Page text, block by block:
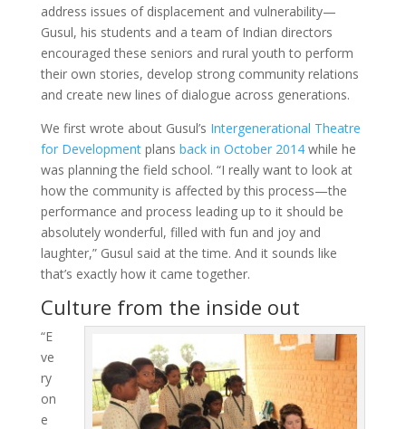
address issues of displacement and vulnerability—
Gusul, his students and a team of Indian directors
encouraged these seniors and rural youth to perform
their own stories, develop strong community relations
and create new lines of dialogue across generations.
We first wrote about Gusul’s Intergenerational Theatre
for Developmentplans back in October 2014while he
was planning the field school. “I really want to look at
how the community is affected by this process—the
performance and process leading up to it should be
absolutely wonderful, filled with fun and joy and
laughter,” Gusul said at the time. And it sounds like
that’s exactly how it came together.
Culture from the inside out
“E
ve
ry
on
e